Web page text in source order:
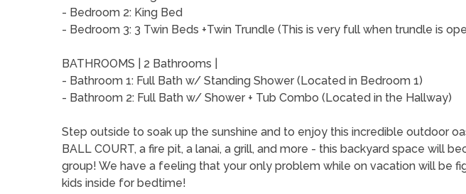
- Bedroom 2: King Bed
- Bedroom 3: 3 Twin Beds +Twin Trundle (This is very full when trundle is
BATHROOMS | 2 Bathrooms |
- Bathroom 1: Full Bath w/ Standing Shower (Located in Bedroom 1)
- Bathroom 2: Full Bath w/ Shower + Tub Combo (Located in the Hallway)
Step outside to soak up the sunshine and to enjoy this incredible outdoor
BALL COURT, a fire pit, a lanai, a grill, and more - this backyard space will
group! We have a feeling that your only problem while on vacation will be
kids inside for bedtime!